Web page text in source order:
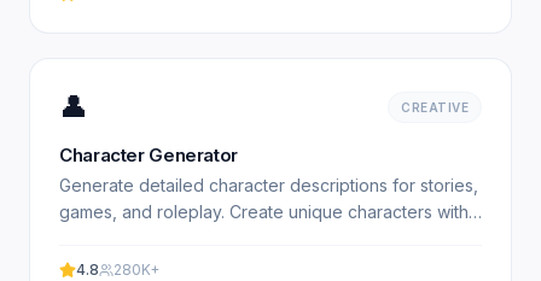
👤 CREATIVE
Character Generator
Generate detailed character descriptions for stories,
games, and roleplay. Create unique characters with
professional.
4.8 280K+